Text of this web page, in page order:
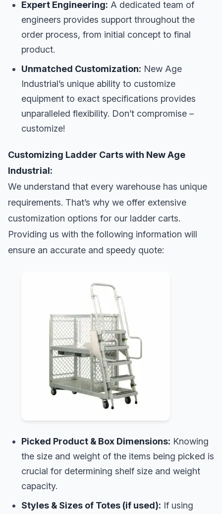
Expert Engineering: A dedicated team of
engineers provides support throughout the
order process, from initial concept to final
product.
Unmatched Customization: New Age
Industrial’s unique ability to customize
equipment to exact specifications provides
unparalleled flexibility. Don’t compromise –
customize!
Customizing Ladder Carts with New Age
Industrial:
We understand that every warehouse has unique
requirements. That’s why we offer extensive
customization options for our ladder carts.
Providing us with the following information will
ensure an accurate and speedy quote:
Picked Product & Box Dimensions: Knowing
the size and weight of the items being picked is
crucial for determining shelf size and weight
capacity.
Styles & Sizes of Totes (if used): If using